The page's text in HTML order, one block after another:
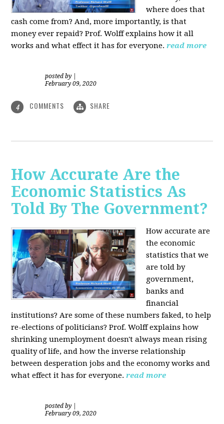
where does that
cash come from? And, more importantly, is that
money ever repaid? Prof. Wolff explains how it all
works and what effect it has for everyone. read more
posted by
February 09, 2020
4 COMMENTS SHARE
How Accurate Are the
Economic Statistics As
Told By The Government?
How accurate are
the economic
statistics that we
are told by
government,
banks and
financial
institutions? Are some of these numbers faked, to help
re-elections of politicians?Prof. Wolff explains how
shrinking unemployment doesn't always mean rising
quality of life, and how the inverse relationship
between desperation jobs and the economy works and
what effect it has for everyone.read more
posted by
February 09, 2020